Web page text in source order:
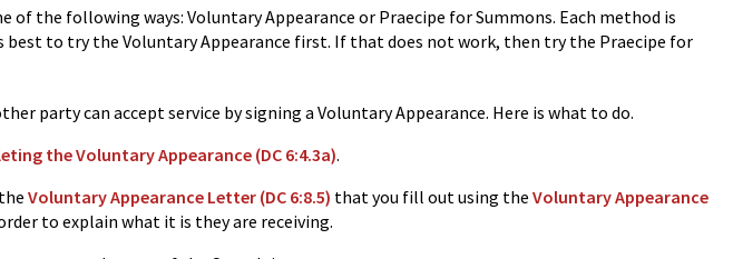
of the following ways: Voluntary Appearance or Praecipe for Summons. Each method is
best to try the Voluntary Appearance first. If that does not work, then try the Praecipe for
party can accept service by signing a Voluntary Appearance. Here is what to do.
the Voluntary Appearance (DC 6:4.3a).
Voluntary Appearance Letter (DC 6:8.5) that you fill out using the Voluntary Appearance
to explain what it is they are receiving.